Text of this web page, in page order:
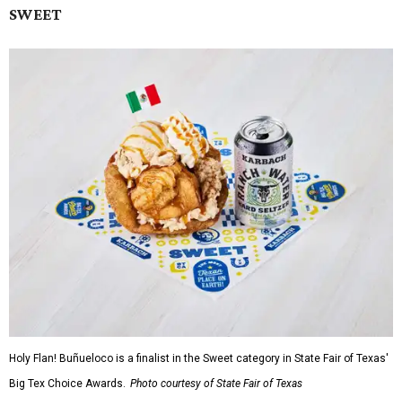
SWEET
Holy Flan! Buñueloco is a finalist in the Sweet category in State Fair of Texas'
Big Tex Choice Awards. Photo courtesy of State Fair of Texas